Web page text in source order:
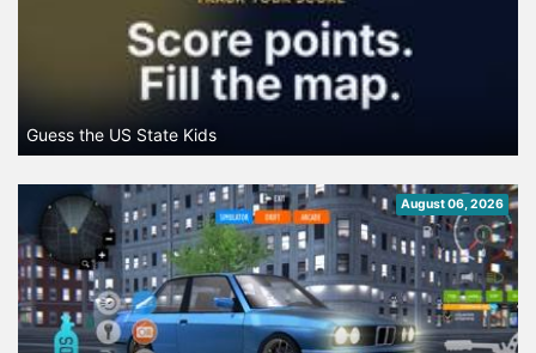
Guess the US State Kids
August 06, 2026